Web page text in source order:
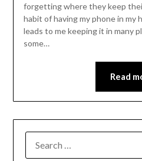
forgetting where they keep
habit of having my phone in my
leads to me keeping it in many
some…
Read
FOR: